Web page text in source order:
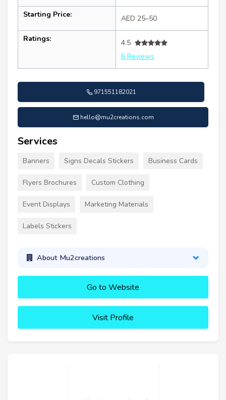
Starting Price: AED 25–50
Ratings:
4.5
6 Reviews
971551182021
hello@mu2creations.com
Services
Banners Signs Decals Stickers Business Cards
Flyers Brochures Custom Clothing
Event Displays Marketing Materials
Labels Stickers
About Mu2creations
Go to Website
Visit Profile